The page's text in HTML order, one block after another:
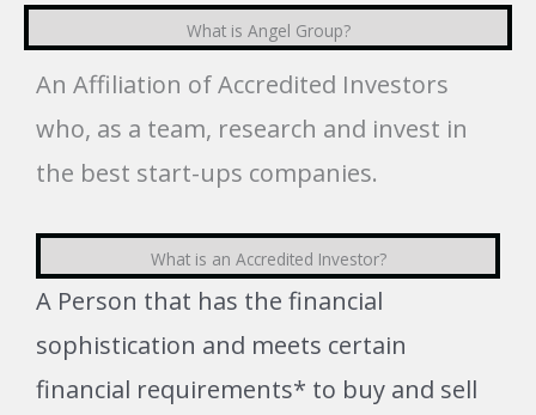
What is Angel Group?
An Affiliation of Accredited Investors
who, as a team, research and invest in
the best start-ups companies.
What is an Accredited Investor?
A Person that has the financial
sophistication and meets certain
financial requirements* to buy and sell